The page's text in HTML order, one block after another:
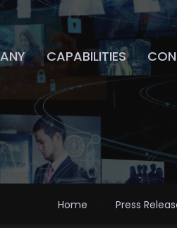
CAPABILITIES
Home Press